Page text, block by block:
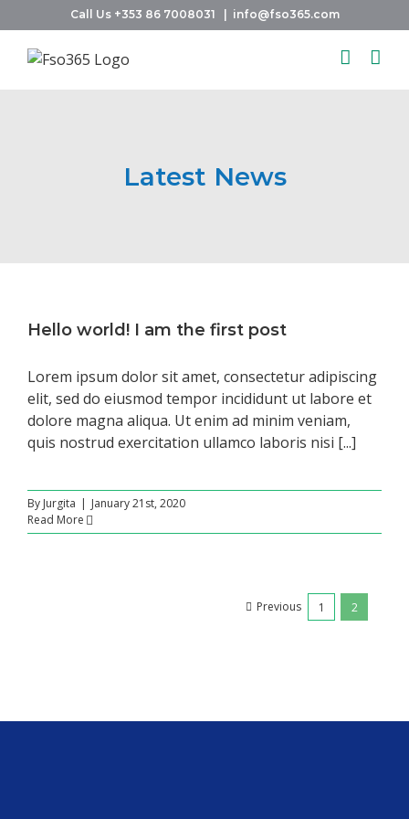
to
content
Call Us +353 86 7008031 info@fso365.com
Latest News
Hello world! I am the first post
Lorem ipsum dolor sit amet, consectetur adipiscing
elit, sed do eiusmod tempor incididunt ut labore et
dolore magna aliqua. Ut enim ad minim veniam,
quis nostrud exercitation ullamco laboris nisi [...]
By Jurgita | January 21st, 2020
Read More
Previous 1 2